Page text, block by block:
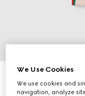
Baby cotton trousers
€ 190
We Use Cookies
We use cookies and
navigation, analyze